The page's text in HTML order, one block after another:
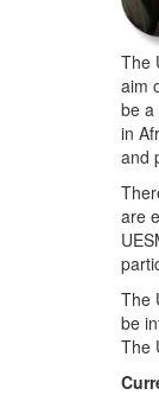
The
aim
be a
in
and
are
The
be
The